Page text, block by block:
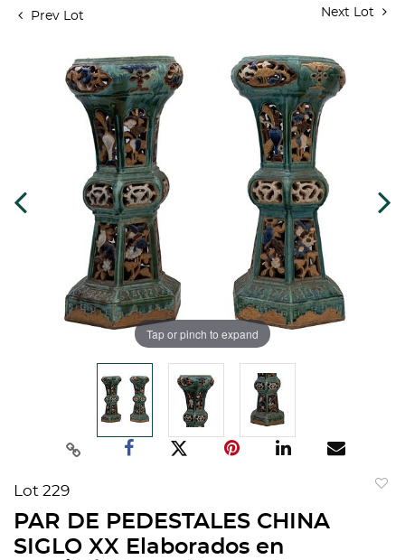
Prev Lot Next Lot
Tap or pinch to expand
Lot 229
PAR DE PEDESTALES CHINA
SIGLO XX Elaborados en